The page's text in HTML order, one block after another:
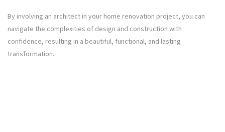
By involving an architect in your home renovation project, you can
navigate the complexities of design and construction with
confidence, resulting in a beautiful, functional, and lasting
transformation.